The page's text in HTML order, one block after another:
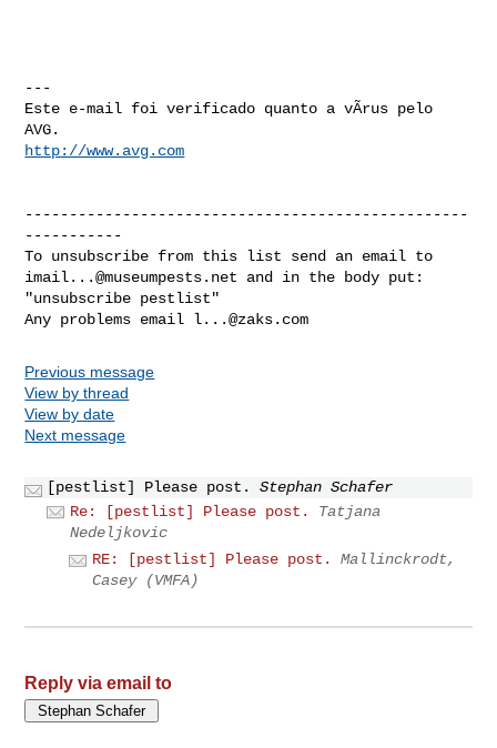
---
Este e-mail foi verificado quanto a vÃ­rus pelo
http://www.avg.com
--------------------------------------------------
-----------
imail...@museumpests.net and in the body put:
"unsubscribe pestlist"
Any problems email l...@zaks.com
Previous message
View by thread
View by date
Next message
[pestlist] Please post.
Stephan Schafer
Re: [pestlist] Please post.
Tatjana
Nedeljkovic
RE: [pestlist] Please post.
Mallinckrodt,
Casey (VMFA)
Reply via email to